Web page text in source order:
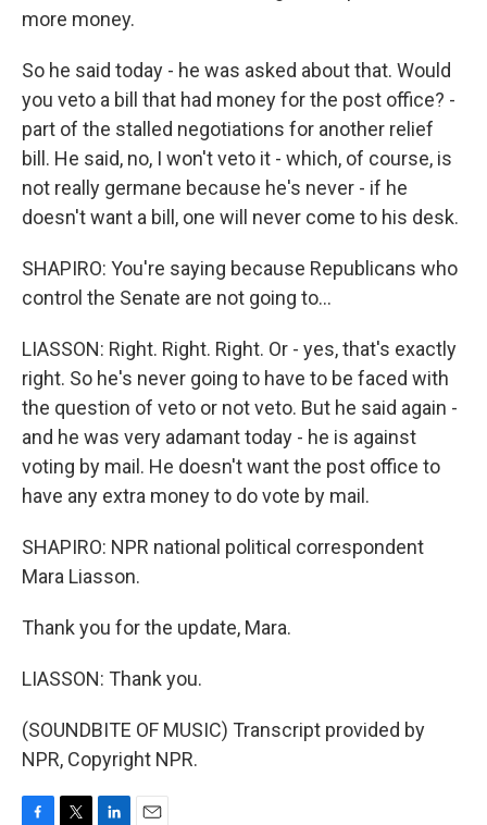
more money.
So he said today - he was asked about that. Would
you veto a bill that had money for the post office? -
part of the stalled negotiations for another relief
bill. He said, no, I won't veto it - which, of course, is
not really germane because he's never - if he
doesn't want a bill, one will never come to his desk.
SHAPIRO: You're saying because Republicans who
control the Senate are not going to...
LIASSON: Right. Right. Right. Or - yes, that's exactly
right. So he's never going to have to be faced with
the question of veto or not veto. But he said again -
and he was very adamant today - he is against
voting by mail. He doesn't want the post office to
have any extra money to do vote by mail.
SHAPIRO: NPR national political correspondent
Mara Liasson.
Thank you for the update, Mara.
LIASSON: Thank you.
(SOUNDBITE OF MUSIC) Transcript provided by
NPR, Copyright NPR.